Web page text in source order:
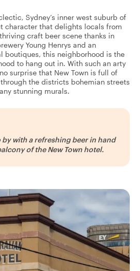
Sydney’s inner west suburb of
character that delights locals from
craft beer scene thanks in
Young Henrys and an
boutiques, this neighborhood is the
to hang out in. With such an arty
surprise that New Town is full of
the districts bohemian streets
stunning murals.
by with a refreshing beer in hand
of the New Town hotel.